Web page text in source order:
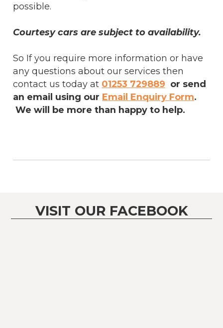
possible.
Courtesy cars are subject to availability.
So If you require more information or have
any questions about our services then
contact us today at 01253 729889 or send
an email using our Email Enquiry Form.
We will be more than happy to help.
VISIT OUR FACEBOOK